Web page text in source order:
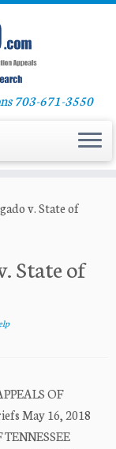
703-671-3550
v. State of
State of
OF
May 16, 2018